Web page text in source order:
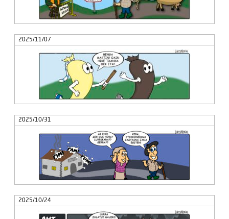
2025/11/07
2025/10/31
2025/10/24